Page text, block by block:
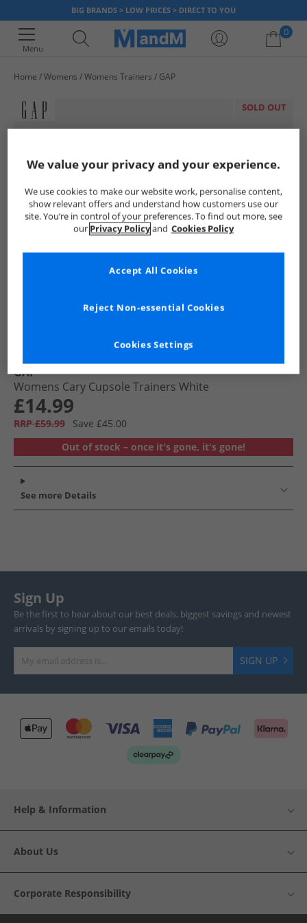
BIG BRANDS > LOW PRICES > DIRECT TO YOU
Menu
0
Home Womens Womens Trainers GAP
SOLD OUT
GAP
Womens Cary Cupsole Trainers White
£14.99
RRP £59.99
Save £45.00
Out of stock – once it's gone, it's gone!
See more Details
Sign Up
Be the first to hear about our best deals, biggest savings and newest
arrivals by signing up to our emails today!
SIGN UP
Help & Information
About Us
Corporate Responsibility
We value your privacy and your experience.
We use cookies to make our website work, personalise content,
show relevant offers and understand how customers use our
site. You’re in control of your preferences. To find out more, see
our Privacy Policyand Cookies Policy
Cookies Settings
Reject Non-essential Cookies
Accept All Cookies